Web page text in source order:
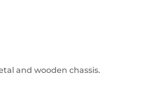
and wooden chassis.